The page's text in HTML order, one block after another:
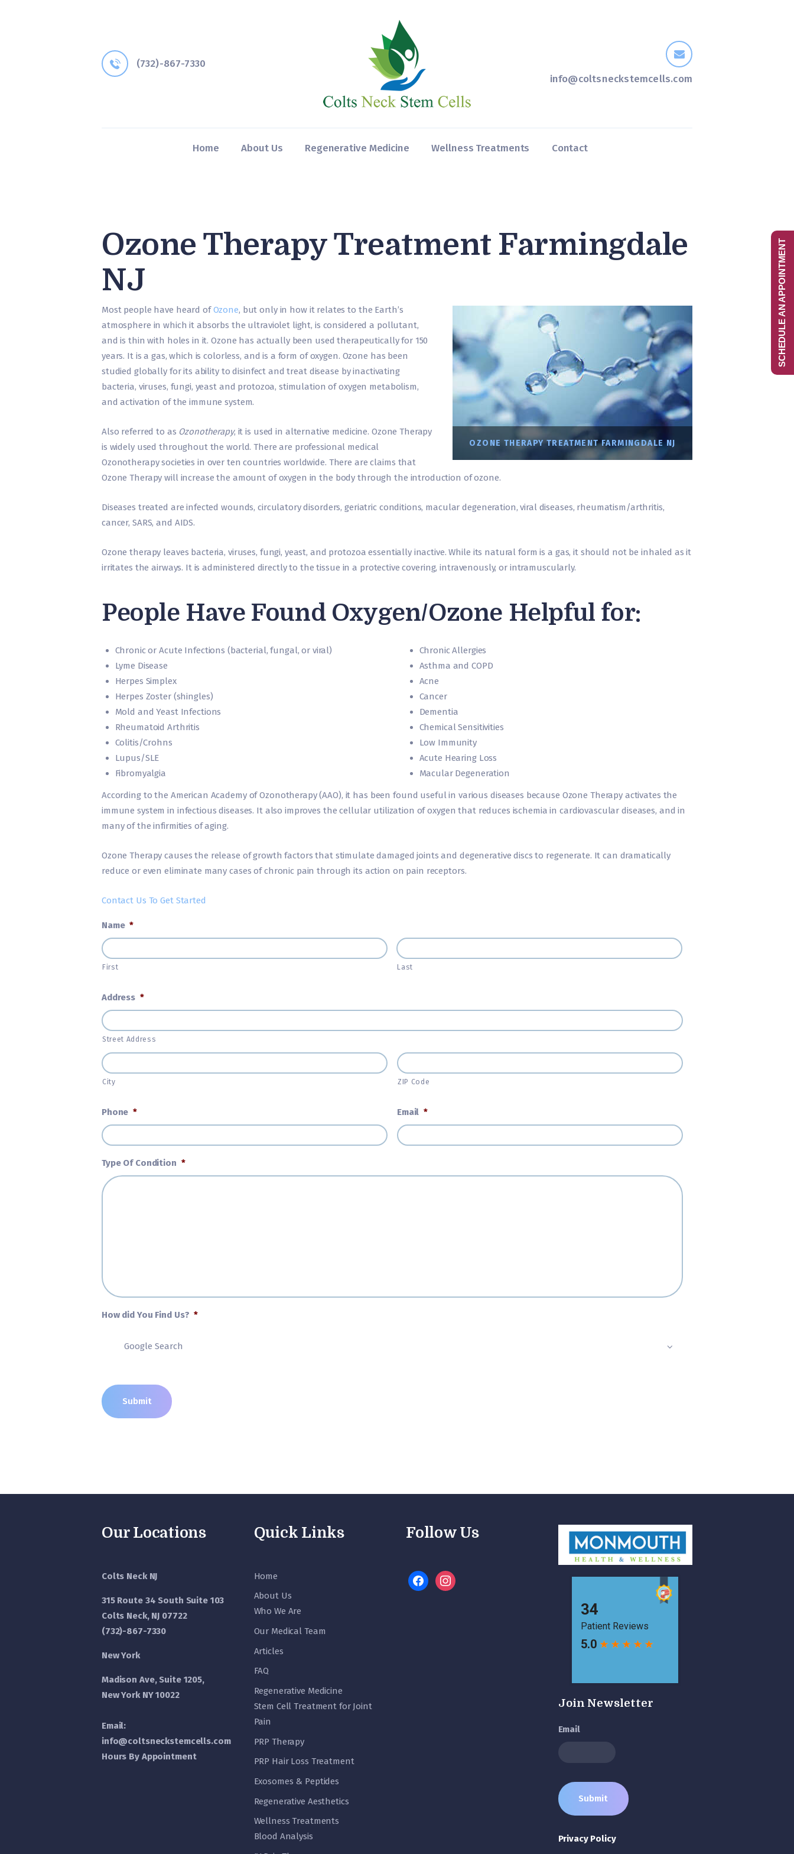
(732)-867-7330
info@coltsneckstemcells.com
Home About Us Regenerative Medicine Wellness Treatments Contact
About Us
Regenerative
Medicine
Wellness
Treatments
Ozone Therapy Treatment Farmingdale
NJ
OZONE THERAPY TREATMENT FARMINGDALE NJ
Most people have heard ofOzone, but only in how it relates to the Earth’s
atmosphere in which it absorbs the ultraviolet light, is considered a pollutant,
and is thin with holes in it. Ozone has actually been used therapeutically for 150
years. It is a gas, which is colorless, and is a form of oxygen. Ozone has been
studied globally for its ability to disinfect and treat disease by inactivating
bacteria, viruses, fungi, yeast and protozoa, stimulation of oxygen metabolism,
and activation of the immune system.
Also referred to as Ozonotherapy, it is used in alternative medicine. Ozone Therapy
is widely used throughout the world. There are professional medical
Ozonotherapy societies in over ten countries worldwide. There are claims that
Ozone Therapy will increase the amount of oxygen in the body through the introduction of ozone.
Diseases treated are infected wounds, circulatory disorders, geriatric conditions, macular degeneration, viral diseases, rheumatism/arthritis,
cancer, SARS, and AIDS.
Ozone therapy leaves bacteria, viruses, fungi, yeast, and protozoa essentially inactive. While its natural form is a gas, it should not be inhaled as it
irritates the airways. It is administered directly to the tissue in a protective covering, intravenously, or intramuscularly.
People Have Found Oxygen/Ozone Helpful for:
Chronic or Acute Infections (bacterial, fungal, or viral)
Lyme Disease
Herpes Simplex
Herpes Zoster (shingles)
Mold and Yeast Infections
Rheumatoid Arthritis
Colitis/Crohns
Lupus/SLE
Fibromyalgia
Chronic Allergies
Asthma and COPD
Acne
Cancer
Dementia
Chemical Sensitivities
Low Immunity
Acute Hearing Loss
Macular Degeneration
According to the American Academy of Ozonotherapy (AAO), it has been found useful in various diseases because Ozone Therapy activates the
immune system in infectious diseases. It also improves the cellular utilization of oxygen that reduces ischemia in cardiovascular diseases, and in
many of the infirmities of aging.
Ozone Therapy causes the release of growth factors that stimulate damaged joints and degenerative discs to regenerate. It can dramatically
reduce or even eliminate many cases of chronic pain through its action on pain receptors.
Contact Us To Get Started
Name *
First Last
Address *
Street Address
City ZIP Code
Phone * Email *
Type Of Condition *
How did You Find Us? *
Our Locations
Colts Neck NJ
315 Route 34 South Suite 103
Colts Neck, NJ 07722
(732)-867-7330
New York
Madison Ave, Suite 1205,
New York NY 10022
Email:
info@coltsneckstemcells.com
Hours By Appointment
Quick Links
Home
About Us
Who We Are
Our Medical Team
Articles
FAQ
Regenerative Medicine
Stem Cell Treatment for Joint
Pain
PRP Therapy
PRP Hair Loss Treatment
Exosomes & Peptides
Regenerative Aesthetics
Wellness Treatments
Blood Analysis
Follow Us
facebookinstagram
Join Newsletter
Email
Privacy Policy
SCHEDULE AN APPOINTMENT